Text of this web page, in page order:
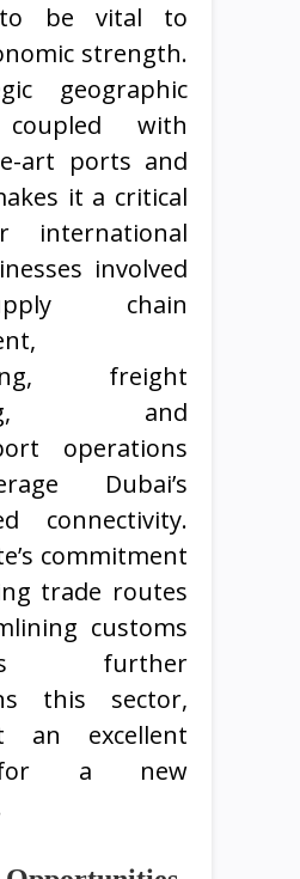
to be vital to
strength.
geographic
with
art ports and
it a critical
international
involved
chain
freight
and
operations
Dubai’s
connectivity.
commitment
trade routes
customs
further
this sector,
an excellent
for a new